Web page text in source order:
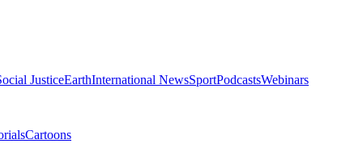
JusticeEarthInternational NewsSportPodcastsWebinars
Cartoons